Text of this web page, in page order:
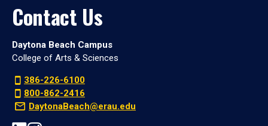
Contact Us
Daytona Beach Campus
College of Arts & Sciences
386-226-6100
800-862-2416
DaytonaBeach@erau.edu